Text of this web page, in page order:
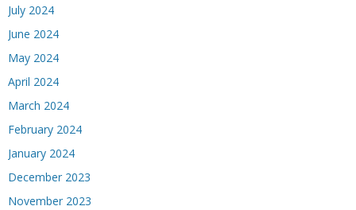
July 2024
June 2024
May 2024
April 2024
March 2024
February 2024
January 2024
December 2023
November 2023